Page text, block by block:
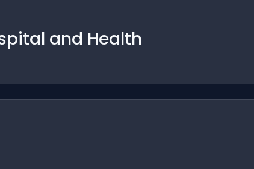
and Health